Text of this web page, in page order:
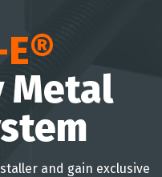
E®
Metal
and gain exclusive